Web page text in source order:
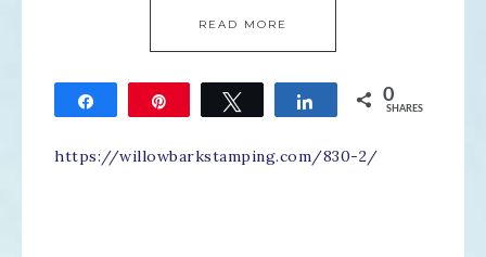
READ MORE
Tweet Share 0
SHARES
https://willowbarkstamping.com/830-2/